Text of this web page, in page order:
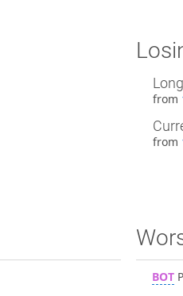
from
from
BOT